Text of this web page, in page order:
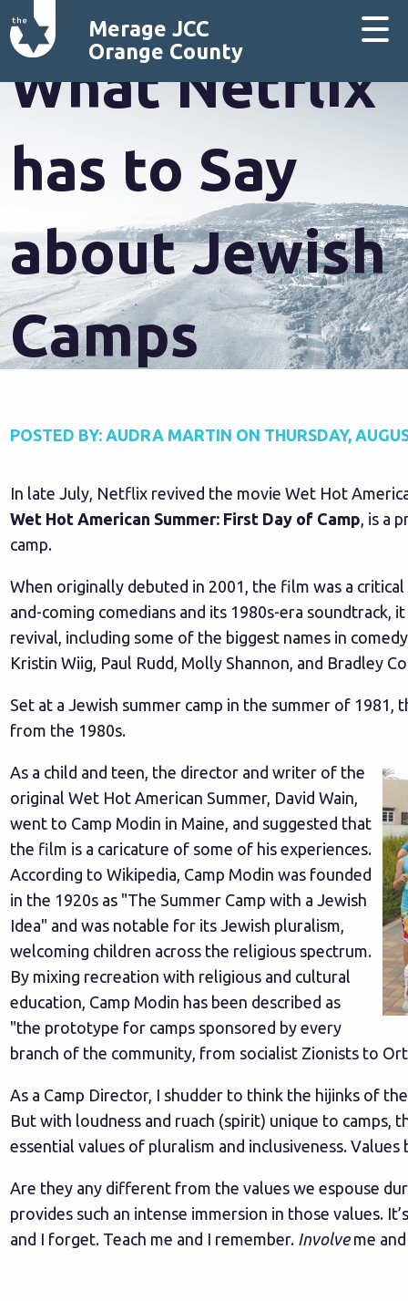
Merage JCC
Orange County
What Netflix
has to Say
about Jewish
Camps
POSTED BY: AUDRA MARTIN ON THURSDAY,
In late July, Netflix revived the movie Wet Hot
Wet Hot American Summer: First Day of Camp, is a
camp.
When originally debuted in 2001, the film was a
and-coming comedians and its 1980s-era soundtrack,
revival, including some of the biggest names in
Kristin Wiig, Paul Rudd, Molly Shannon, and Bradley
Set at a Jewish summer camp in the summer of 1981,
from the 1980s.
As a child and teen, the director and writer of the
original Wet Hot American Summer, David Wain,
went to Camp Modin in Maine, and suggested that
the film is a caricature of some of his experiences.
According to Wikipedia, Camp Modin was founded
in the 1920s as "The Summer Camp with a Jewish
Idea" and was notable for its Jewish pluralism,
welcoming children across the religious spectrum.
By mixing recreation with religious and cultural
education, Camp Modin has been described as
"the prototype for camps sponsored by every
branch of the community, from socialist Zionists to
As a Camp Director, I shudder to think the hijinks of
But with loudness and ruach (spirit) unique to camps,
essential values of pluralism and inclusiveness.
Are they any different from the values we espouse
provides such an intense immersion in those values.
and I forget. Teach me and I remember. Involveme and